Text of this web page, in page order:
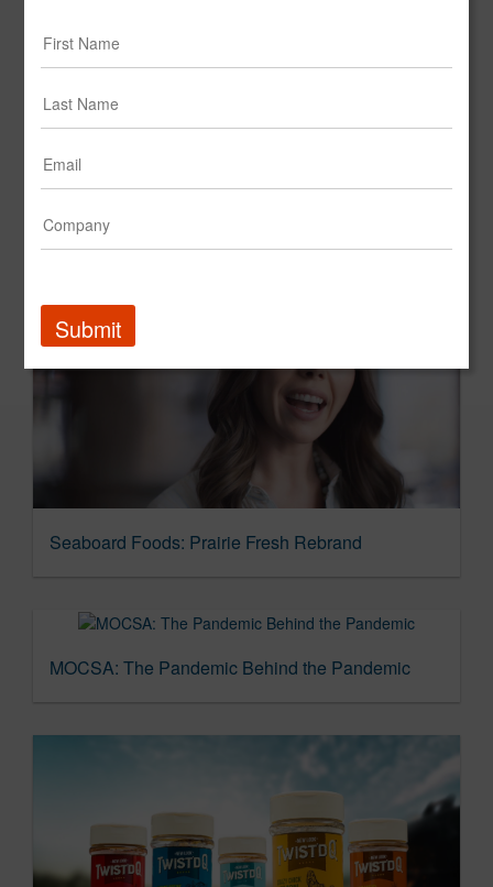
SONIC Drive-in: Wag Shop
Seaboard Foods: Prairie Fresh Rebrand
MOCSA: The Pandemic Behind the Pandemic
Submit